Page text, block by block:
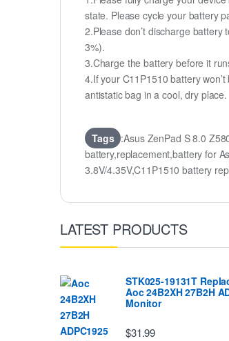
state. Please cycle your battery
2.Please don’t discharge
3%).
3.Charge the battery before it
4.If your C11P1510 battery
antistatic bag in a cool, dry place.
Tags :Asus ZenPad S 8.0
battery,replacement,battery for
3.8V/4.35V,C11P1510 battery
LATEST PRODUCTS
STK025-19131T
Aoc 24B2XH 27B2H
Monitor
$31.99